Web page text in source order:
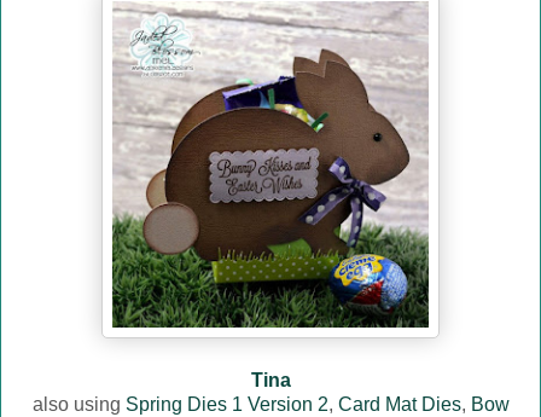
Tina
also using Spring Dies 1 Version 2, Card Mat Dies, Bow